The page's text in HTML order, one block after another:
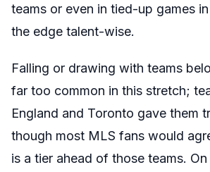
teams or even in tied-up games
the edge talent-wise.
Falling or drawing with teams
far too common in this stretch;
England and Toronto gave them
though most MLS fans would
is a tier ahead of those teams.